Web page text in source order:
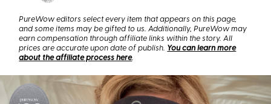
PureWow editors select every item that appears on this page,
and some items may be gifted to us. Additionally, PureWow may
earn compensation through affiliate links within the story. All
prices are accurate upon date of publish. You can learn more
about the affiliate process here.